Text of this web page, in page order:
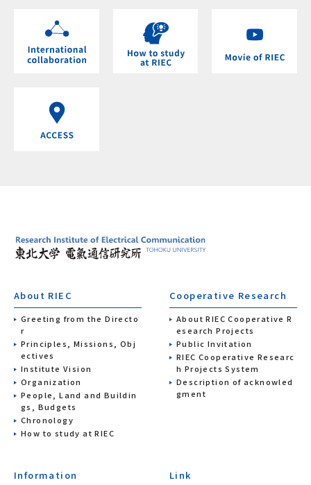
About RIEC
Greeting from the Directo
r
Principles, Missions, Obj
ectives
Institute Vision
Organization
People, Land and Buildin
gs, Budgets
Chronology
How to study at RIEC
Cooperative Research
About RIEC Cooperative R
esearch Projects
Public Invitation
RIEC Cooperative Researc
h Projects System
Description of acknowled
gment
Information Link